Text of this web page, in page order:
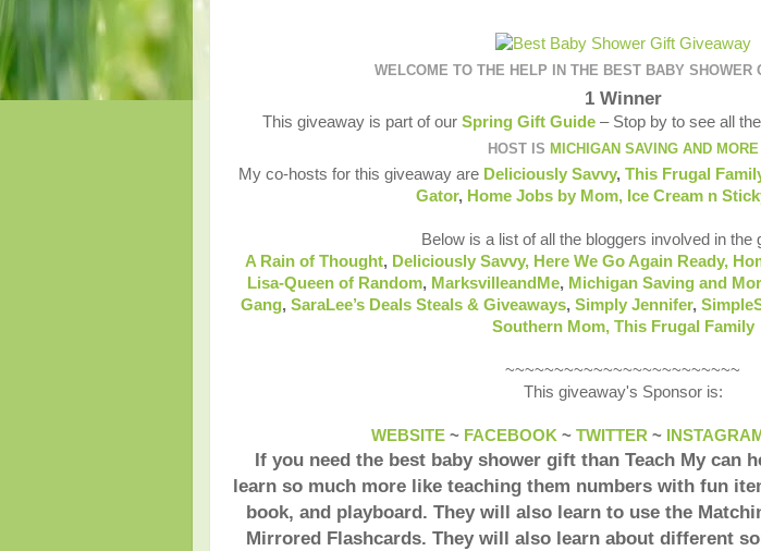
WELCOME TO THE HELP IN THE BEST BABY SHOWER
1 Winner
This giveaway is part of our Spring Gift Guide – Stop by to see all
HOST IS MICHIGAN SAVING AND MORE
My co-hosts for this giveaway are Deliciously Savvy, This Frugal
Gator, Home Jobs by Mom, Ice Cream n
Below is a list of all the bloggers involved in the
A Rain of Thought, Deliciously Savvy, Here We Go Again Ready,
Lisa-Queen of Random, MarksvilleandMe, Michigan Saving and
Gang, SaraLee’s Deals Steals & Giveaways, Simply Jennifer,
Southern Mom, This Frugal Family
~~~~~~~~~~~~~~~~~~~~~~~~
This giveaway's Sponsor is:
WEBSITE ~ FACEBOOK ~ TWITTER ~ INSTAGRAM
If you need the best baby shower gift than Teach My can
learn so much more like teaching them numbers with fun
book, and playboard. They will also learn to use the
Mirrored Flashcards. They will also learn about different